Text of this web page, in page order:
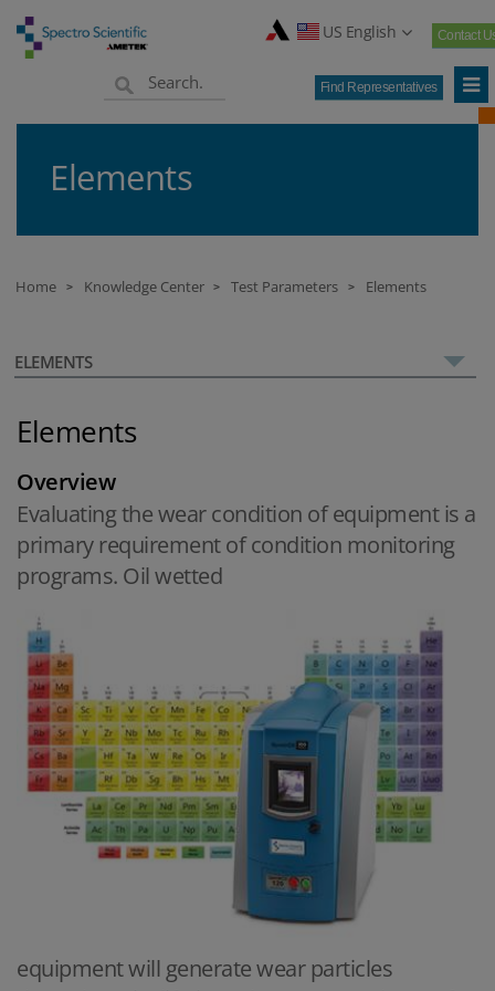
US English Contact
Find Representatives
Elements
Home > Knowledge Center > Test Parameters > Elements
ELEMENTS
Elements
Overview
Evaluating the wear condition of equipment is a
primary requirement of condition monitoring
programs. Oil wetted
equipment will generate wear particles